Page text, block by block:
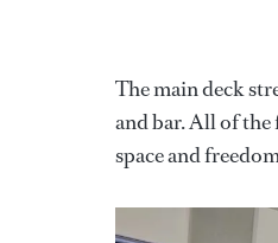
The main deck
and bar. All of
space and